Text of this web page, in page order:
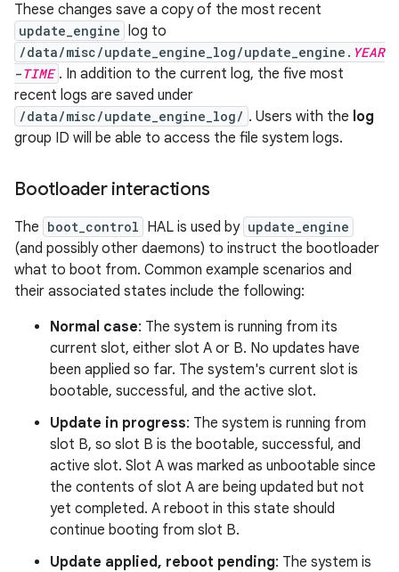
These changes save a copy of the most recent
update_engine log to
/data/misc/update_engine_log/update_engine. YEAR
-TIME . In addition to the current log, the five most
recent logs are saved under
/data/misc/update_engine_log/ . Users with the log
group ID will be able to access the file system logs.
Bootloader interactions
The boot_control HAL is used by update_engine
(and possibly other daemons) to instruct the bootloader
what to boot from. Common example scenarios and
their associated states include the following:
Normal case: The system is running from its
current slot, either slot A or B. No updates have
been applied so far. The system's current slot is
bootable, successful, and the active slot.
Update in progress: The system is running from
slot B, so slot B is the bootable, successful, and
active slot. Slot A was marked as unbootable since
the contents of slot A are being updated but not
yet completed. A reboot in this state should
continue booting from slot B.
Update applied, reboot pending: The system is